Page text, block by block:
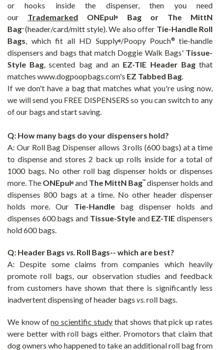
or hooks inside the dispenser, then you need
our Trademarked ONEpul® Bag or The MittN
Bag™ (header/card/mitt style). We also offer Tie-Handle Roll
Bags, which fit all HD Supply®/Poopy Pouch®
tie-handle
dispensers and bags that match Doggie Walk Bags' Tissue-
Style Bag, scented bag and an EZ-TIE Header Bagthat
matches www.dogpoopbags.com's EZ Tabbed Bag.
If we don't have a bag that matches what you're using now,
we will send you FREE DISPENSERS so you can switch to any
of our bags and start saving.
Q: How many bags do your dispensers hold?
A: OurRoll Bag Dispenser allows 3 rolls (600 bags) at a time
to dispense and stores 2 back up rolls inside for a total of
1000 bags. No other roll bag dispenser holds or dispenses
more. The ONEpul® and The MittN Bag™ dispenser holds and
dispenses 800 bags at a time. No other header dispenser
holds more. Our Tie-Handle bag dispenser holds and
dispenses 600 bags and Tissue-Styleand EZ-TIE dispensers
hold 600 bags.
Q: Header Bags vs. Roll Bags-- which are best?
A: Despite some claims from companies which heavily
promote roll bags, our observation studies and feedback
from customers have shown that there is significantly less
inadvertent dispensing of header bags vs.roll bags.
We know ofno scientific study that shows that pick up rates
were better with roll bags either. Promotors that claim that
dog owners who happened to take an additional roll bag from